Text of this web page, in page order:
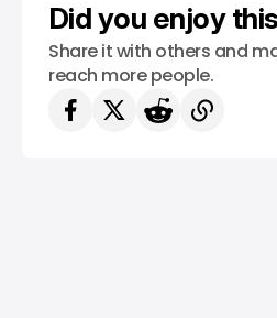
Did you enjoy
Share it with others and
reach more people.